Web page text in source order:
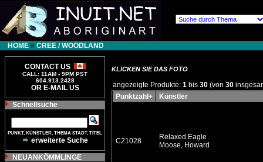
HOME » CREE / WOODLAND
CONTACT US
CALL: 11AM - 9PM PST
604.913.2428
OR E-MAIL US
Schnellsuche
PUNKT, KÜNSTLER, THEMA STADT, TITEL
erweiterte Suche
NEUANKÖMMLINGE
KLICKEN SIE DAS FOTO
angezeigte Produkte: 1 bis 30 (von 30
Punktzahl+
Künstler
C21028
Relaxed Eagle
Moose, Howard